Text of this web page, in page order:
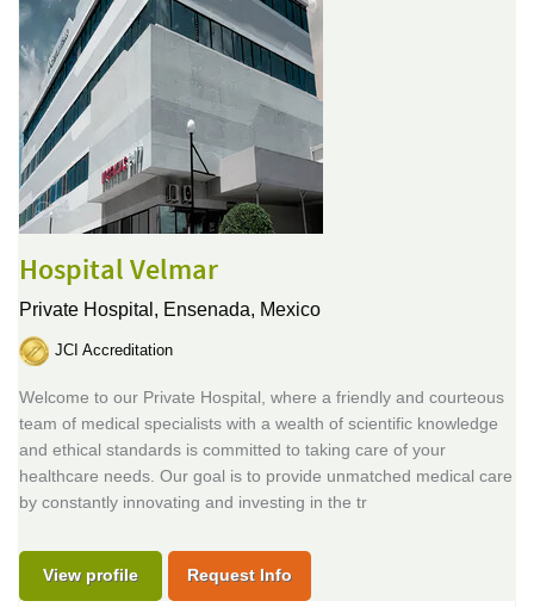
Hospital Velmar
Private Hospital, Ensenada, Mexico
JCI Accreditation
Welcome to our Private Hospital, where a friendly and courteous
team of medical specialists with a wealth of scientific knowledge
and ethical standards is committed to taking care of your
healthcare needs. Our goal is to provide unmatched medical care
by constantly innovating and investing in the tr
View profile Request Info